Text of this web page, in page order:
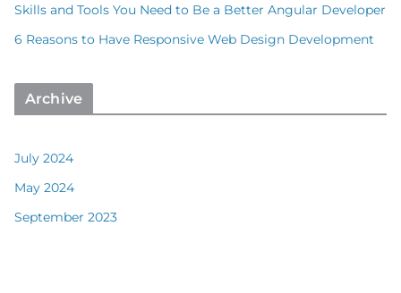
Skills and Tools You Need to Be a Better Angular Developer
6 Reasons to Have Responsive Web Design Development
Archive
July 2024
May 2024
September 2023